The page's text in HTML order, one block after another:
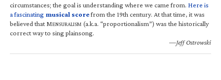
circumstances; the goal is understanding where we came from. Here is
a fascinating musical scorefrom the 19th century. At that time, it was
believed that MENSURALISM (a.k.a. “proportionalism”) was the historically
correct way to sing plainsong.
—Jeff Ostrowski